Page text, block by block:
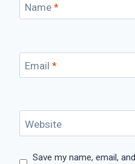
Name *
Email *
Website
Save my name, email,